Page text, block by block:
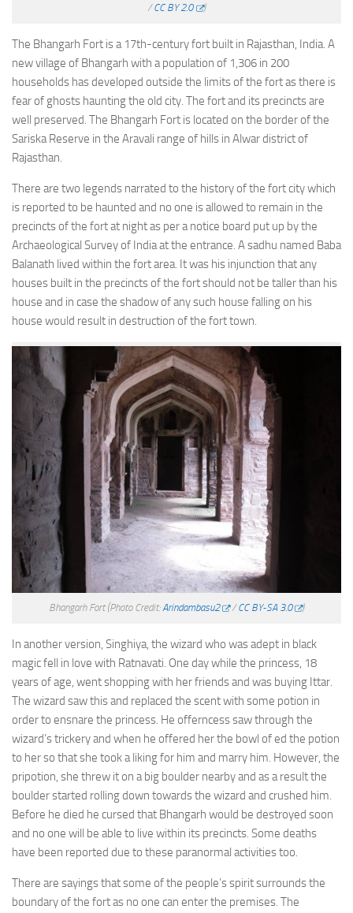
/CC BY 2.0 )
The Bhangarh Fort is a 17th-century fort built in Rajasthan, India. A
new village of Bhangarh with a population of 1,306 in 200
households has developed outside the limits of the fort as there is
fear of ghosts haunting the old city. The fort and its precincts are
well preserved. The Bhangarh Fort is located on the border of the
Sariska Reserve in the Aravali range of hills in Alwar district of
Rajasthan.
There are two legends narrated to the history of the fort city which
is reported to be haunted and no one is allowed to remain in the
precincts of the fort at night as per a notice board put up by the
Archaeological Survey of India at the entrance. A sadhu named Baba
Balanath lived within the fort area. It was his injunction that any
houses built in the precincts of the fort should not be taller than his
house and in case the shadow of any such house falling on his
house would result in destruction of the fort town.
Bhangarh Fort(Photo Credit:Arindambasu2 /CC BY-SA 3.0 )
In another version, Singhiya, the wizard who was adept in black
magic fell in love with Ratnavati. One day while the princess, 18
years of age, went shopping with her friends and was buying Ittar.
The wizard saw this and replaced the scent with some potion in
order to ensnare the princess. He offerncess saw through the
wizard’s trickery and when he offered her the bowl of ed the potion
to her so that she took a liking for him and marry him. However, the
pripotion, she threw it on a big boulder nearby and as a result the
boulder started rolling down towards the wizard and crushed him.
Before he died he cursed that Bhangarh would be destroyed soon
and no one will be able to live within its precincts. Some deaths
have been reported due to these paranormal activities too.
There are sayings that some of the people’s spirit surrounds the
boundary of the fort as no one can enter the premises. The